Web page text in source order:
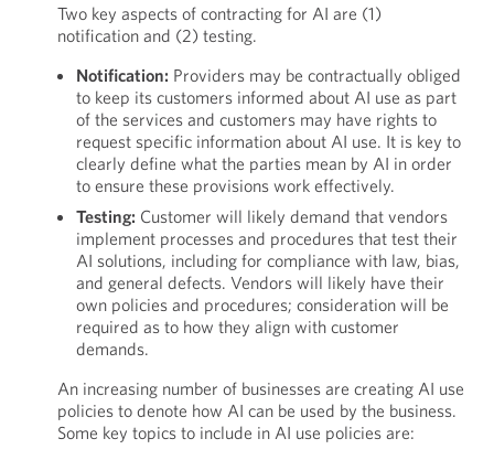
Two key aspects of contracting for AI are (1)
notification and (2) testing.
Notification: Providers may be contractually obliged
to keep its customers informed about AI use as part
of the services and customers may have rights to
request specific information about AI use. It is key to
clearly define what the parties mean by AI in order
to ensure these provisions work effectively.
Testing: Customer will likely demand that vendors
implement processes and procedures that test their
AI solutions, including for compliance with law, bias,
and general defects. Vendors will likely have their
own policies and procedures; consideration will be
required as to how they align with customer
demands.
An increasing number of businesses are creating AI use
policies to denote how AI can be used by the business.
Some key topics to include in AI use policies are: